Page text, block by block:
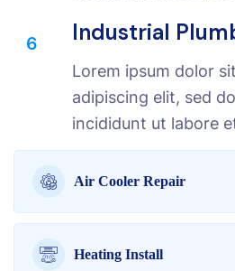
Air Cooler Repair
Heating Install
6 Industrial
Lorem ipsum dolor
adipiscing elit, sed
incididunt ut labore